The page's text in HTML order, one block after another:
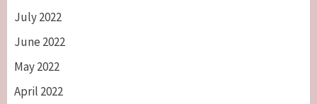
July 2022
June 2022
May 2022
April 2022